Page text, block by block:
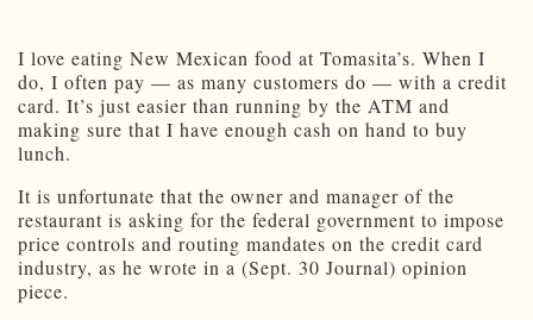
I love eating New Mexican food at Tomasita’s. When I
do, I often pay — as many customers do — with a credit
card. It’s just easier than running by the ATM and
making sure that I have enough cash on hand to buy
lunch.
It is unfortunate that the owner and manager of the
restaurant is asking for the federal government to impose
price controls and routing mandates on the credit card
industry, as he wrote in a (Sept. 30 Journal) opinion
piece.